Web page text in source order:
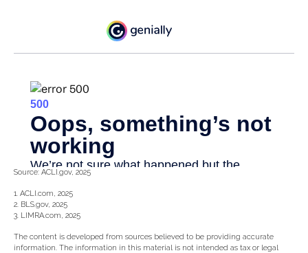
Source: ACLI.gov, 2025
1. ACLI.com, 2025
2. BLS.gov, 2025
3. LIMRA.com, 2025
The content is developed from sources believed to be providing accurate
information. The information in this material is not intended as tax or legal